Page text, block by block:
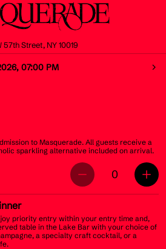
57th Street, NY 10019
07:00 PM
to Masquerade. All guests receive a
sparkling alternative included on arrival.
0
priority entry within your entry time and,
table in the Lake Bar with your choice of
a specialty craft cocktail, or a